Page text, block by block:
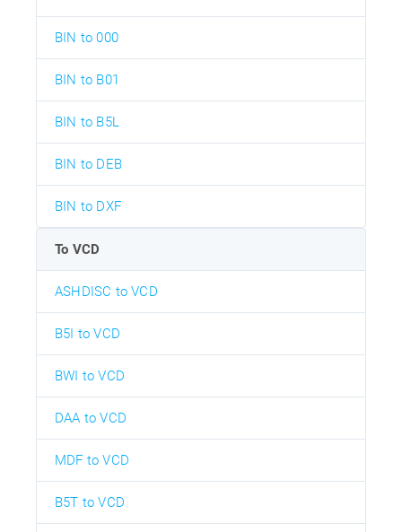
BIN to 000
BIN to B01
BIN to B5L
BIN to DEB
BIN to DXF
To VCD
ASHDISC to VCD
B5I to VCD
BWI to VCD
DAA to VCD
MDF to VCD
B5T to VCD